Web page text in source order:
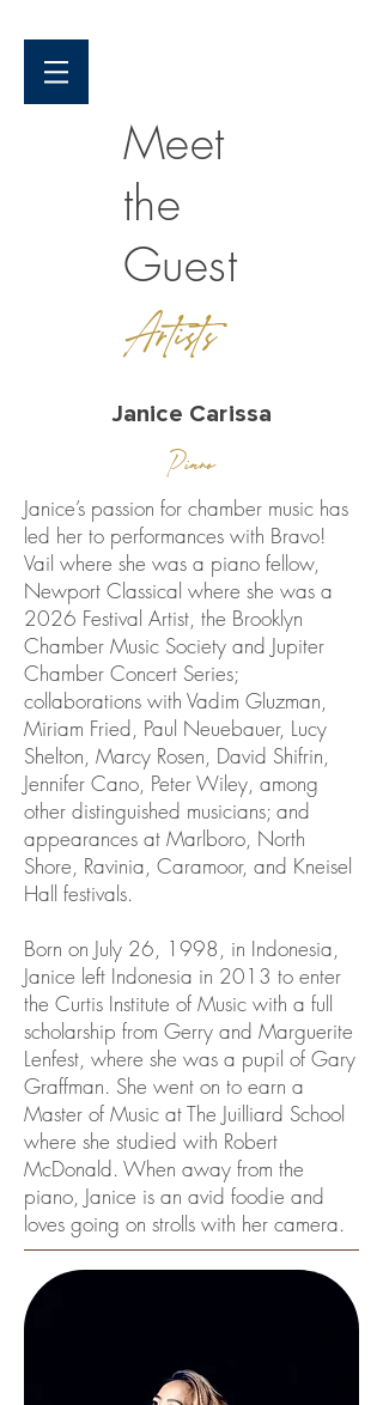
Meet
the
Guest
Artists
Janice Carissa
Piano
Janice’s passion for chamber music has
led her to performances with Bravo!
Vail where she was a piano fellow,
Newport Classical where she was a
2026 Festival Artist, the Brooklyn
Chamber Music Society and Jupiter
Chamber Concert Series;
collaborations with Vadim Gluzman,
Miriam Fried, Paul Neuebauer, Lucy
Shelton, Marcy Rosen, David Shifrin,
Jennifer Cano, Peter Wiley, among
other distinguished musicians; and
appearances at Marlboro, North
Shore, Ravinia, Caramoor, and Kneisel
Hall festivals.
Born on July 26, 1998, in Indonesia,
Janice left Indonesia in 2013 to enter
the Curtis Institute of Music with a full
scholarship from Gerry and Marguerite
Lenfest, where she was a pupil of Gary
Graffman. She went on to earn a
Master of Music at The Juilliard School
where she studied with Robert
McDonald. When away from the
piano, Janice is an avid foodie and
loves going on strolls with her camera.